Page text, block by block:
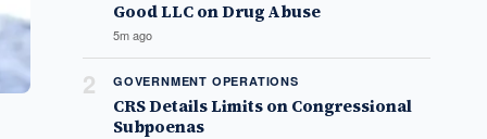
Good LLC on Drug Abuse
5m ago
2 GOVERNMENT OPERATIONS
CRS Details Limits on Congressional
Subpoenas